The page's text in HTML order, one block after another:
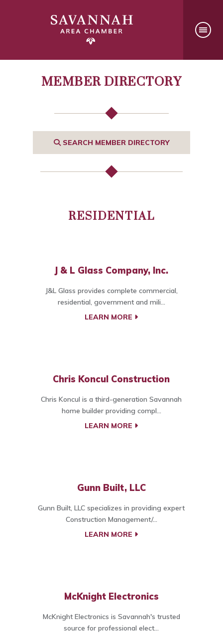
MEMBER DIRECTORY
SEARCH MEMBER DIRECTORY
RESIDENTIAL
J & L Glass Company, Inc.
J&L Glass provides complete commercial,
residential, government and mili...
LEARN MORE
Chris Koncul Construction
Chris Koncul is a third-generation Savannah
home builder providing compl...
LEARN MORE
Gunn Built, LLC
Gunn Built, LLC specializes in providing expert
Construction Management/...
LEARN MORE
McKnight Electronics
McKnight Electronics is Savannah's trusted
source for professional elect...